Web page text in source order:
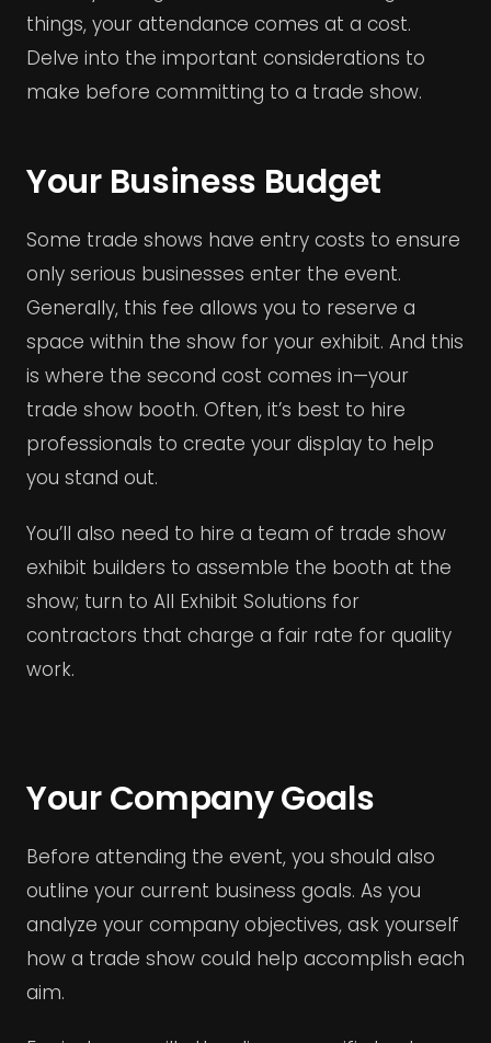
things, your attendance comes at a cost.
Delve into the important considerations to
make before committing to a trade show.
Your Business Budget
Some trade shows have entry costs to ensure
only serious businesses enter the event.
Generally, this fee allows you to reserve a
space within the show for your exhibit. And this
is where the second cost comes in—your
trade show booth. Often, it’s best to hire
professionals to create your display to help
you stand out.
You’ll also need to hire a team of trade show
exhibit builders to assemble the booth at the
show; turn to All Exhibit Solutions for
contractors that charge a fair rate for quality
work.
Your Company Goals
Before attending the event, you should also
outline your current business goals. As you
analyze your company objectives, ask yourself
how a trade show could help accomplish each
aim.